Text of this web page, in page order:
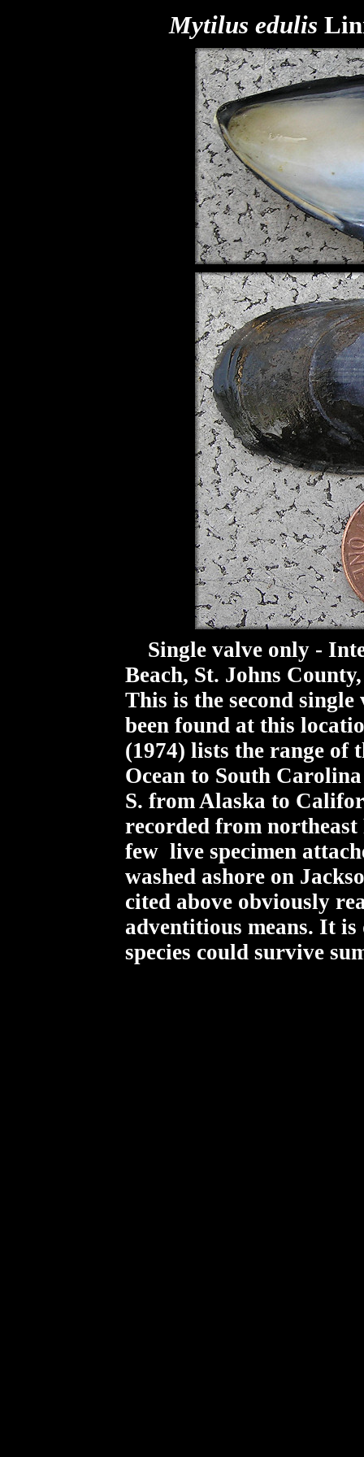
Mytilus edulis
Single valve only -
Beach, St. Johns
This is the second
been found at this
(1974) lists the range of
Ocean to South
S. from Alaska to
recorded from
few live specimen
washed ashore on
cited above obviously
adventitious means. It
species could survive